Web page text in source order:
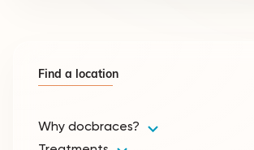
Why docbraces?
Find a location